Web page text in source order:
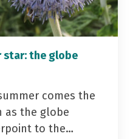
star: the globe
comes the
as the globe
to the…